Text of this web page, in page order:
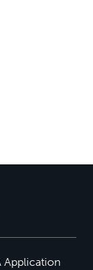
Application